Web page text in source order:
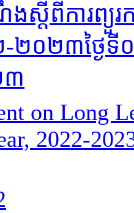
ដីពីការព្យួរក
០២៣ថ្ងៃទី០
៣
on Long
2022-